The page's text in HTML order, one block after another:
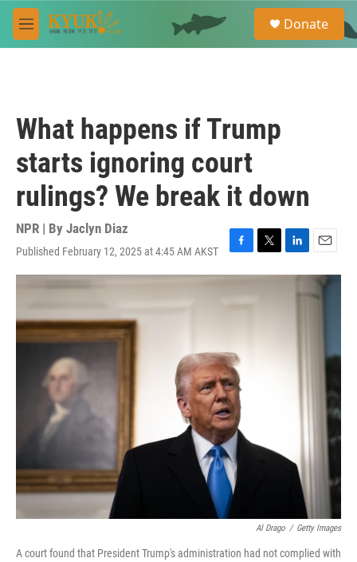
Skip to main content
M
e
e
a
Donate
What happens if Trump
starts ignoring court
rulings? We break it down
NPR | By Jaclyn Diaz
Published February 12, 2025 at 4:45 AM AKST
F
a
k
T
w
L
i
E
m
a
i
Al Drago / Getty Images
A court found that President Trump's administration had not complied with